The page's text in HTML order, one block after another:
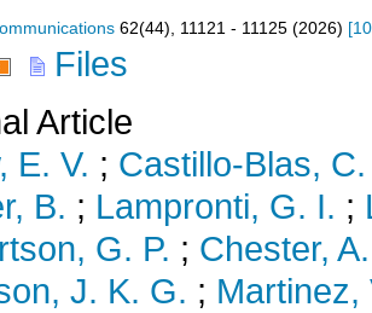
62(44), 11121 - 11125 (2026) [
Files
Article
E. V. ; Castillo-Blas, C.
B. ; Lampronti, G. I. ;
G. P. ; Chester,
J. K. G. ; Martinez,